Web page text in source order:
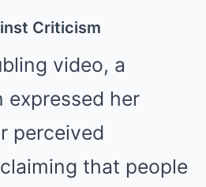
Criticism
video, a
expressed her
perceived
that people